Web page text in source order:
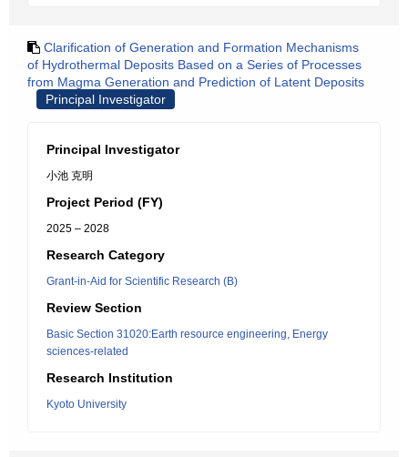
Clarification of Generation and Formation Mechanisms
of Hydrothermal Deposits Based on a Series of Processes
from Magma Generation and Prediction of Latent Deposits
Principal Investigator
Principal Investigator
小池 克明
Project Period (FY)
2025 – 2028
Research Category
Grant-in-Aid for Scientific Research (B)
Review Section
Basic Section 31020:Earth resource engineering, Energy
sciences-related
Research Institution
Kyoto University